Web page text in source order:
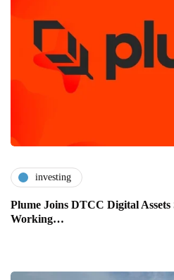
investing
Plume Joins DTCC Digital
Working…